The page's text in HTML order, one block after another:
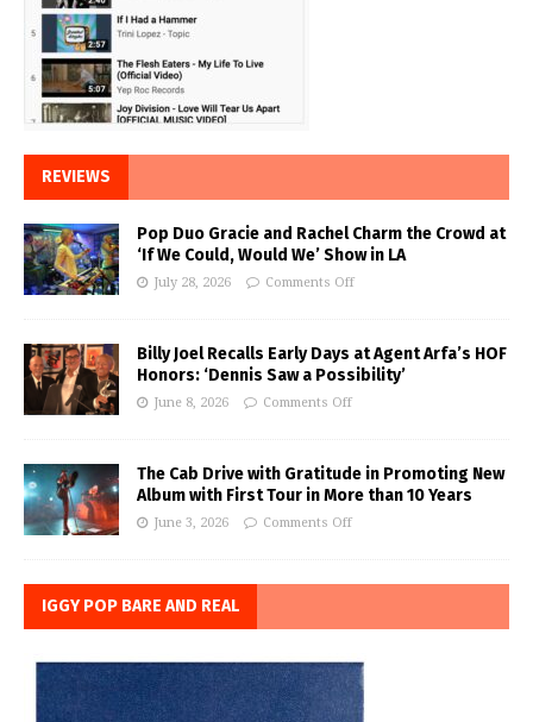
REVIEWS
Pop Duo Gracie and Rachel Charm the Crowd at
‘If We Could, Would We’ Show in LA
July 28, 2026 Comments Off
Billy Joel Recalls Early Days at Agent Arfa’s HOF
Honors: ‘Dennis Saw a Possibility’
June 8, 2026 Comments Off
The Cab Drive with Gratitude in Promoting New
Album with First Tour in More than 10 Years
June 3, 2026 Comments Off
IGGY POP BARE AND REAL